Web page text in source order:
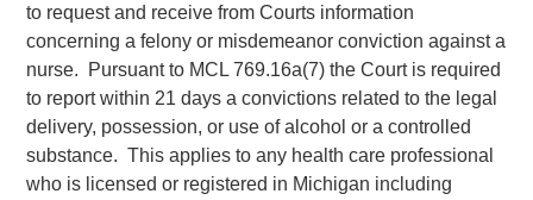
to request and receive from Courts information
concerning a felony or misdemeanor conviction against a
nurse. Pursuant to MCL 769.16a(7) the Court is required
to report within 21 days a convictions related to the legal
delivery, possession, or use of alcohol or a controlled
substance. This applies to any health care professional
who is licensed or registered in Michigan including